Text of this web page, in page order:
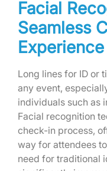
Facial
Seamless
Experience
Long lines for ID or
any event,
individuals such as
Facial recognition
check-in process,
way for attendees
need for traditional